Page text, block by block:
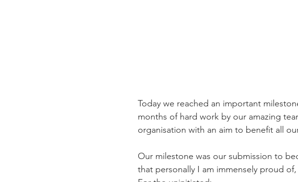
Today we reached an important
months of hard work by our amazing
organisation with an aim to benefit all
Our milestone was our submission to
that personally I am immensely proud